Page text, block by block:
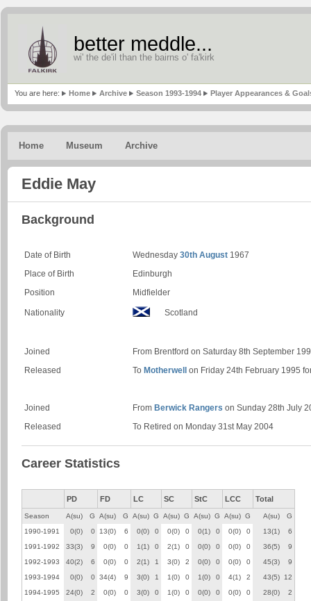
better meddle...
wi' the de'il than the bairns o' fa'kirk
You are here: Home Archive Season 1993-1994 Player Appearances &
Home Museum Archive
Eddie May
Background
Date of Birth Wednesday 30th August 1967
Place of Birth
Edinburgh
Position
Midfielder
Nationality Scotland
Joined
From Brentford on Saturday 8th September
Released
To Motherwell on Friday 24th February 1995
Joined From Berwick Rangers on Sunday 28th July
Released
To Retired on Monday 31st May 2004
Career Statistics
PD FD LC SC StC LCC Total
Season A(su) G A(su) G A(su) G A(su) G A(su) G A(su) G A(su)
G
1990-1991
0(0) 0 13(0) 6 0(0) 0 0(0) 0 0(1) 0 0(0) 0 13(1)
6
1991-1992
33(3) 9 0(0) 0 1(1) 0 2(1) 0 0(0) 0 0(0) 0 36(5)
9
1992-1993
40(2) 6 0(0) 0 2(1) 1 3(0) 2 0(0) 0 0(0) 0 45(3)
9
1993-1994
0(0) 0 34(4) 9 3(0) 1 1(0) 0 1(0) 0 4(1) 2 43(5) 12
1994-1995
24(0) 2 0(0) 0 3(0) 0 1(0) 0 0(0) 0 0(0) 0 28(0)
2